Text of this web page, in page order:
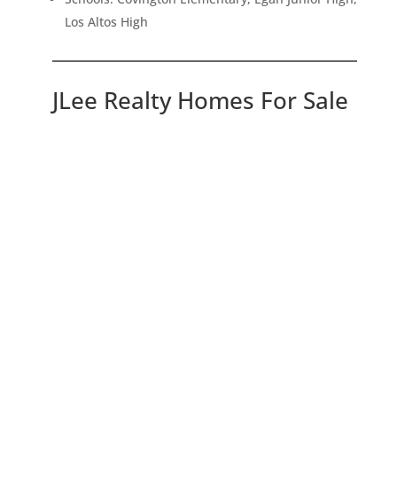
Los Altos High
JLee Realty Homes For Sale